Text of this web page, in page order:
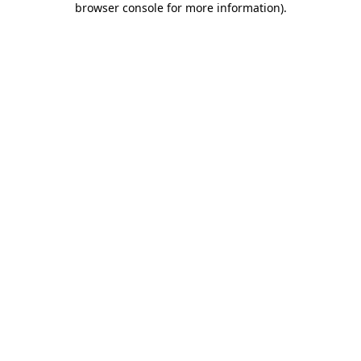
browser console for more information).